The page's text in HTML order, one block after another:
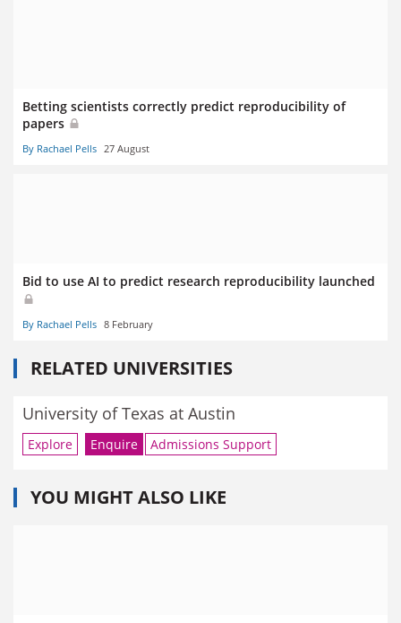
Betting scientists correctly predict reproducibility of
papers
By Rachael Pells 27 August
Bid to use AI to predict research reproducibility launched
By Rachael Pells 8 February
RELATED UNIVERSITIES
University of Texas at Austin
Explore Enquire Admissions Support
YOU MIGHT ALSO LIKE